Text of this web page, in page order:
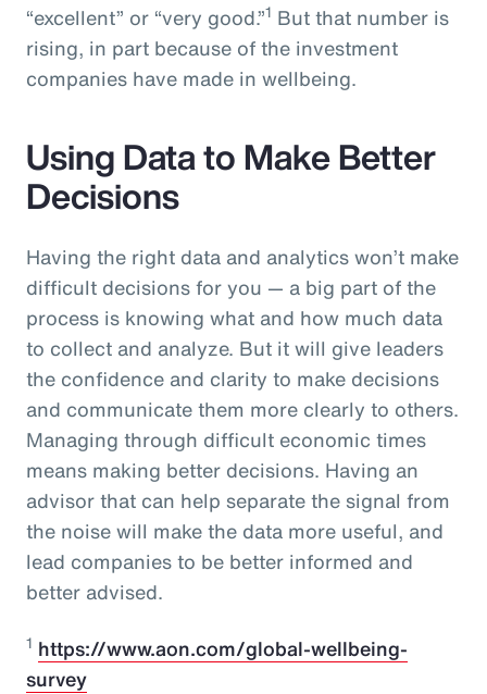
“excellent” or “very good.”1 But that number is
rising, in part because of the investment
companies have made in wellbeing.
Using Data to Make Better
Decisions
Having the right data and analytics won’t make
difficult decisions for you — a big part of the
process is knowing what and how much data
to collect and analyze. But it will give leaders
the confidence and clarity to make decisions
and communicate them more clearly to others.
Managing through difficult economic times
means making better decisions. Having an
advisor that can help separate the signal from
the noise will make the data more useful, and
lead companies to be better informed and
better advised.
1 https://www.aon.com/global-wellbeing-
survey